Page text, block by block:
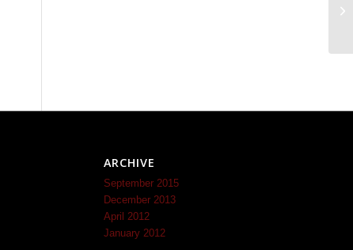
ARCHIVE
September 2015
December 2013
April 2012
January 2012